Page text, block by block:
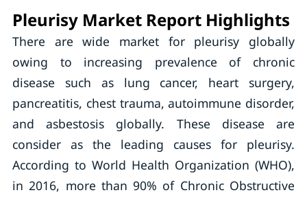
Pleurisy Market Report Highlights
There are wide market for pleurisy globally
owing to increasing prevalence of chronic
disease such as lung cancer, heart surgery,
pancreatitis, chest trauma, autoimmune disorder,
and asbestosis globally. These disease are
consider as the leading causes for pleurisy.
According to World Health Organization (WHO),
in 2016, more than 90% of Chronic Obstructive